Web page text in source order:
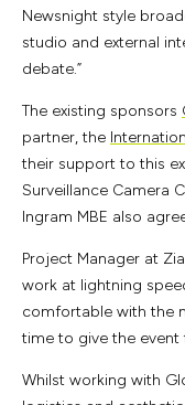
Newsnight style
studio and external
debate.”
The existing sponsors
partner, the
their support to this
Surveillance Camera
Ingram MBE also
Project Manager at
work at lightning
comfortable with the
time to give the event
Whilst working with